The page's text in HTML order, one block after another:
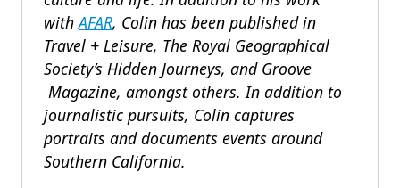
withAFAR, Colin has been published in
Travel + Leisure, The Royal Geographical
Society’s Hidden Journeys, and Groove
Magazine, amongst others. In addition to
journalistic pursuits, Colin captures
portraits and documents events around
Southern California.